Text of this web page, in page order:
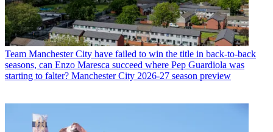
Team Manchester City have failed to win the title in back-to-back
seasons, can Enzo Maresca succeed where Pep Guardiola was
starting to falter? Manchester City 2026-27 season preview